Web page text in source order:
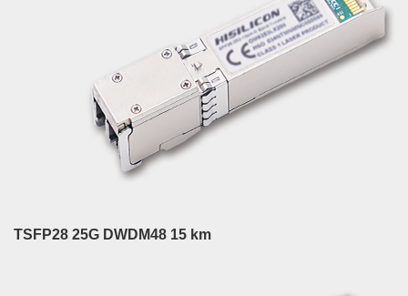
TSFP28 25G DWDM48 15 km